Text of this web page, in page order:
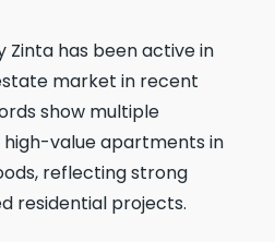
Zinta has been active in
market in recent
show multiple
value apartments in
reflecting strong
residential projects.